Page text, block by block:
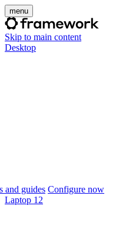
menu
Skip to main content
Desktop
and guides Configure now
Laptop 12